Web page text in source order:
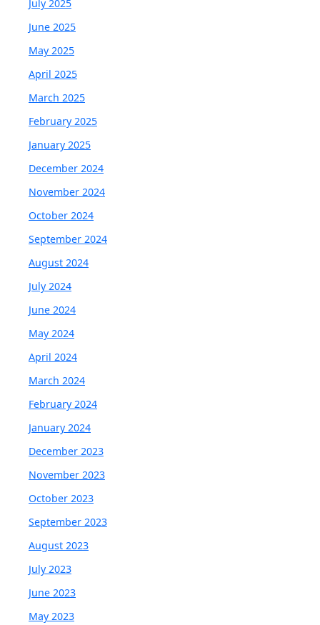
July 2025
June 2025
May 2025
April 2025
March 2025
February 2025
January 2025
December 2024
November 2024
October 2024
September 2024
August 2024
July 2024
June 2024
May 2024
April 2024
March 2024
February 2024
January 2024
December 2023
November 2023
October 2023
September 2023
August 2023
July 2023
June 2023
May 2023